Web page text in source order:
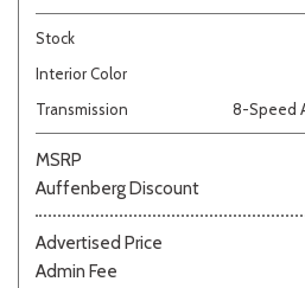
Stock
Interior Color
Transmission
8-Speed
MSRP
Auffenberg Discount
Advertised Price
Admin Fee